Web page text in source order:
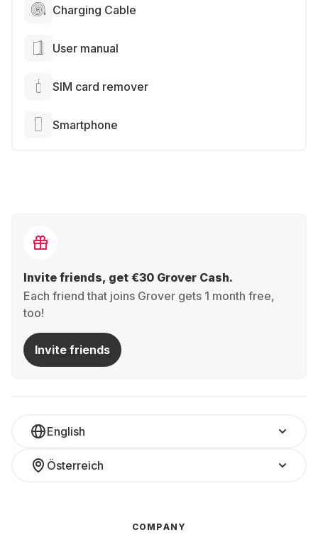
Charging Cable
User manual
SIM card remover
Smartphone
Invite friends, get €30 Grover Cash.
Each friend that joins Grover gets 1 month free,
too!
Invite friends
English
Österreich
COMPANY